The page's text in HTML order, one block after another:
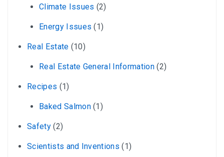
Climate Issues (2)
Energy Issues (1)
Real Estate (10)
Real Estate General Information(2)
Recipes (1)
Baked Salmon(1)
Safety(2)
Scientists and Inventions (1)